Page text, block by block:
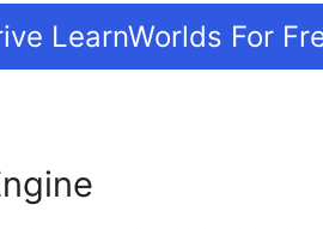
LearnWorlds For